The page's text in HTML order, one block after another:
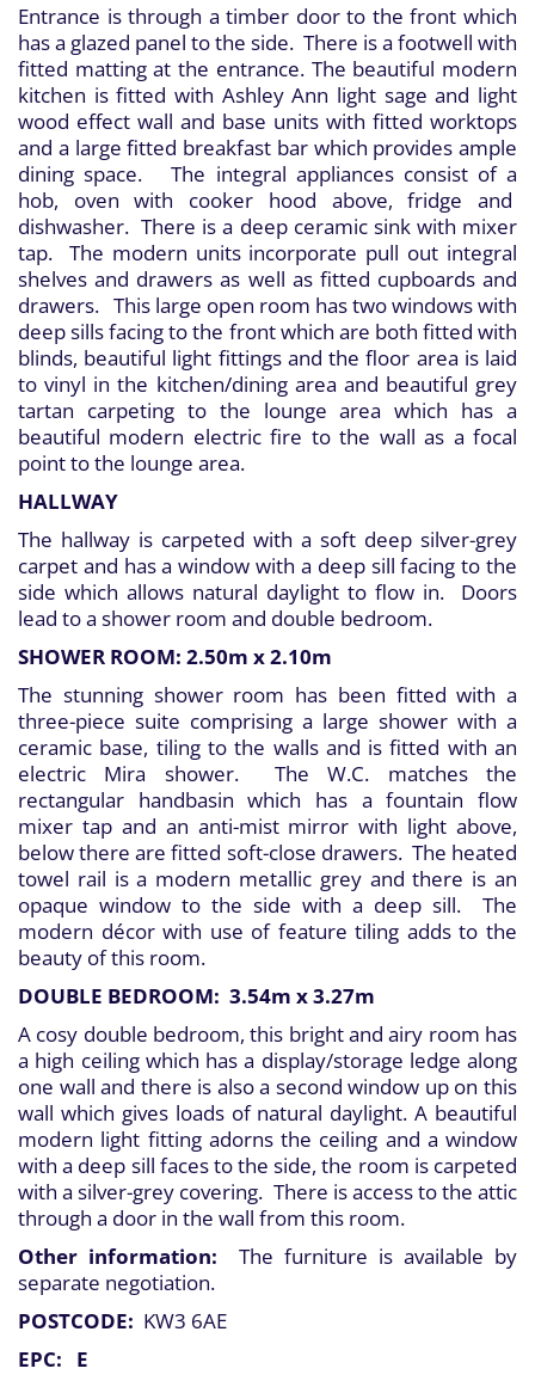
Entrance is through a timber door to the front which
has a glazed panel to the side. There is a footwell with
fitted matting at the entrance. The beautiful modern
kitchen is fitted with Ashley Ann light sage and light
wood effect wall and base units with fitted worktops
and a large fitted breakfast bar which provides ample
dining space. The integral appliances consist of a
hob, oven with cooker hood above, fridge and
dishwasher. There is a deep ceramic sink with mixer
tap. The modern units incorporate pull out integral
shelves and drawers as well as fitted cupboards and
drawers. This large open room has two windows with
deep sills facing to the front which are both fitted with
blinds, beautiful light fittings and the floor area is laid
to vinyl in the kitchen/dining area and beautiful grey
tartan carpeting to the lounge area which has a
beautiful modern electric fire to the wall as a focal
point to the lounge area.
HALLWAY
The hallway is carpeted with a soft deep silver-grey
carpet and has a window with a deep sill facing to the
side which allows natural daylight to flow in. Doors
lead to a shower room and double bedroom.
SHOWER ROOM: 2.50m x 2.10m
The stunning shower room has been fitted with a
three-piece suite comprising a large shower with a
ceramic base, tiling to the walls and is fitted with an
electric Mira shower. The W.C. matches the
rectangular handbasin which has a fountain flow
mixer tap and an anti-mist mirror with light above,
below there are fitted soft-close drawers. The heated
towel rail is a modern metallic grey and there is an
opaque window to the side with a deep sill. The
modern décor with use of feature tiling adds to the
beauty of this room.
DOUBLE BEDROOM: 3.54m x 3.27m
A cosy double bedroom, this bright and airy room has
a high ceiling which has a display/storage ledge along
one wall and there is also a second window up on this
wall which gives loads of natural daylight. A beautiful
modern light fitting adorns the ceiling and a window
with a deep sill faces to the side, the room is carpeted
with a silver-grey covering. There is access to the attic
through a door in the wall from this room.
Other information: The furniture is available by
separate negotiation.
POSTCODE: KW3 6AE
EPC: E